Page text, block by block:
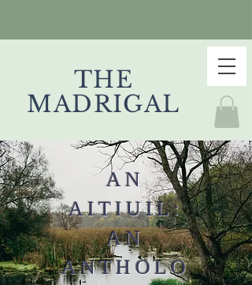
THE
MADRIGAL
AN
AITIUIL:
AN
ANTHOLO